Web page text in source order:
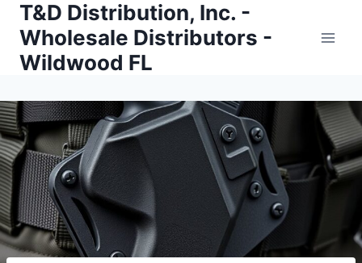
Skip
content
T&D Distribution, Inc. -
Wholesale Distributors -
Wildwood FL